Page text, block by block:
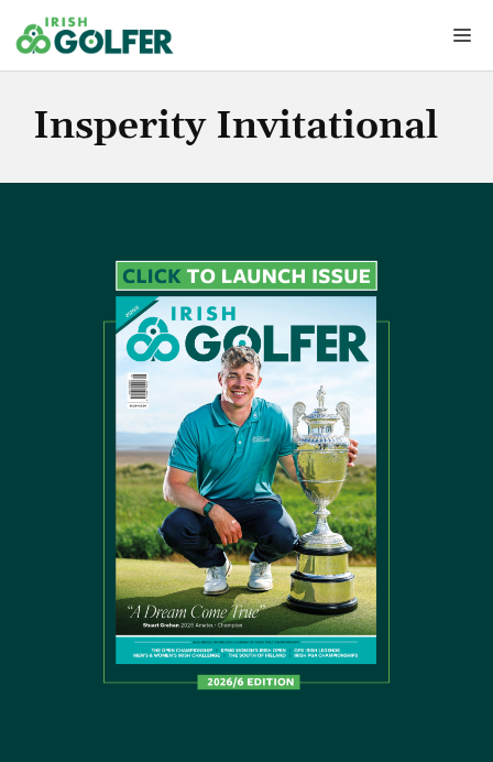
to
content
Insperity Invitational